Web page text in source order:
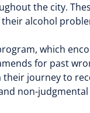
the city.
alcohol
which
for past
journey to
non-